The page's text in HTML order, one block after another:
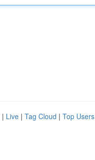
| Live | Tag Cloud | Top Users